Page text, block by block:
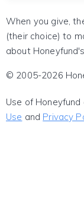
When you give,
(their choice) to
about
© 2005-2026
Use of
Use and Privacy